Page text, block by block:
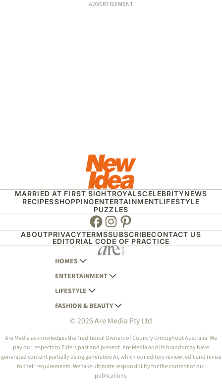
ADVERTISEMENT
MARRIED AT FIRST SIGHTROYALSCELEBRITYNEWS
RECIPESSHOPPINGENTERTAINMENTLIFESTYLE
PUZZLES
Facebook
Instagram
Pinterest
ABOUTPRIVACYTERMSSUBSCRIBECONTACT US
EDITORIAL CODE OF PRACTICE
HOMES
AUSTRALIAN HOUSE AND GARDEN
HOME BEAUTIFUL
BETTER HOMES AND GARDENS
YOUR HOME AND GARDEN
ENTERTAINMENT
WOMANS DAY
WOMANS DAY NZ
WHO
NEW IDEA
THAT'S LIFE
LIFESTYLE
WOMEN'S WEEKLY
WOMEN'S WEEKLY FOOD
NZ WOMAN'S WEEKLY FOOD
GOURMET TRAVELLER
BOUNTY PARENTS
FASHION & BEAUTY
MARIE CLAIRE
ELLE
BEAUTY HEAVEN
BEAUTY CREW
© 2026 Are Media Pty Ltd
Are Media acknowledges the Traditional Owners of Country throughout Australia. We
pay our respects to Elders past and present. Are Media and its brands may have
generated content partially using generative AI, which our editors review, edit and revise
to their requirements. We take ultimate responsibility for the content of our
publications.